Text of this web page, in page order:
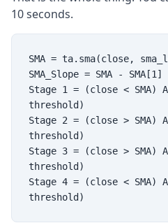
10 seconds.
SMA = ta.sma(close,
SMA_Slope = SMA - SMA[1]
Stage 1 = (close < SMA)
threshold)
Stage 2 = (close > SMA)
threshold)
Stage 3 = (close > SMA)
threshold)
Stage 4 = (close < SMA)
threshold)